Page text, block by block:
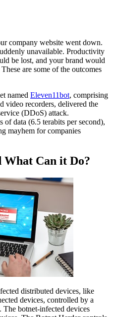
Mitigation Strategies for Small
it Do?
Botnets.
a Botnet Attack
company website went down.
unavailable. Productivity
be lost, and your brand would
are some of the outcomes
named Eleven11bot, comprising
video recorders, delivered the
(DDoS) attack.
of data (6.5 terabits per second),
mayhem for companies
What Can it Do?
distributed devices, like
devices, controlled by a
botnet-infected devices